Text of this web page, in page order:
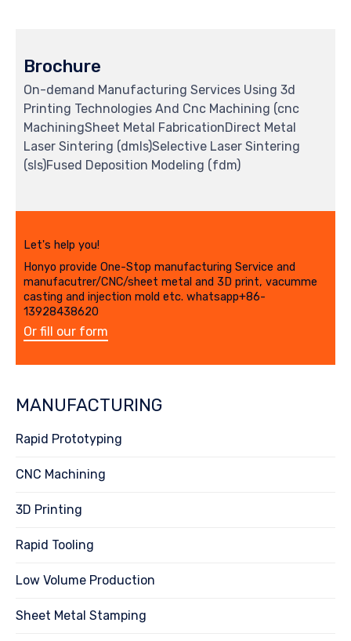
Brochure
On-demand Manufacturing Services Using 3d
Printing Technologies And Cnc Machining (cnc
MachiningSheet Metal FabricationDirect Metal
Laser Sintering (dmls)Selective Laser Sintering
(sls)Fused Deposition Modeling (fdm)
Let's help you!
Honyo provide One-Stop manufacturing Service and
manufacutrer/CNC/sheet metal and 3D print, vacumme
casting and injection mold etc. whatsapp+86-
13928438620
Or fill our form
MANUFACTURING
Rapid Prototyping
CNC Machining
3D Printing
Rapid Tooling
Low Volume Production
Sheet Metal Stamping